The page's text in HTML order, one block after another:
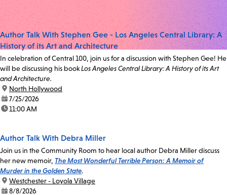
Author Talk With Stephen Gee - Los Angeles Central Library: A
History of its Art and Architecture
In celebration of Central 100, join us for a discussion with Stephen Gee! He
will be discussing his bookLos Angeles Central Library: A History of its Art
and Architecture.
location:
North Hollywood
date:7/25/2026
time:11:00 AM
Author Talk With Debra Miller
Join us in the Community Room to hear local author Debra Miller discuss
her new memoir, The Most Wonderful Terrible Person: A Memoir of
Murder in the Golden State.
location:
Westchester - Loyola Village
date:8/8/2026